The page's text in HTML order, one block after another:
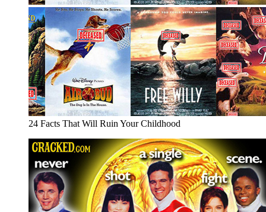
24 Facts That Will Ruin Your Childhood